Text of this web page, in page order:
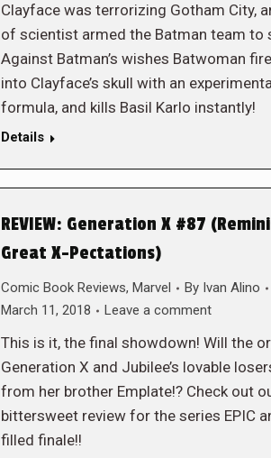
Clayface was terrorizing Gotham City,
of scientist armed the Batman team to
Against Batman’s wishes Batwoman
into Clayface’s skull with an
formula, and kills Basil Karlo instantly!
Details
REVIEW: Generation X #87
Great X-Pectations)
Comic Book Reviews, Marvel By Ivan Alino
March 11, 2018
Leave a comment
This is it, the final showdown! Will the
Generation X and Jubilee’s lovable
from her brother Emplate!? Check out
bittersweet review for the series EPIC
filled finale!!